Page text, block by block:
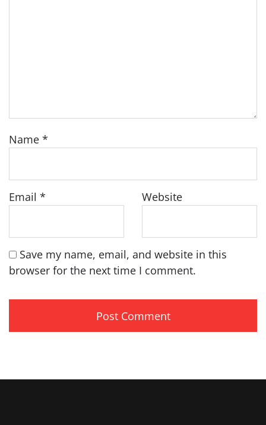
Name *
Email * Website
Save my name, email, and website in this
browser for the next time I comment.